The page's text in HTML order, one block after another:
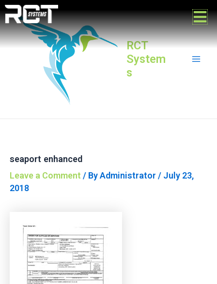
Skip
to
content
RCT
System
s
seaport enhanced
Leave a Comment / ByAdministrator / July 23,
2018
Post
navigation